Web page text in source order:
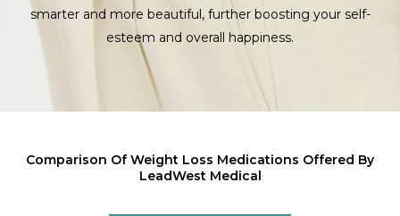
smarter and more beautiful, further boosting your self-
esteem and overall happiness.
Comparison Of Weight Loss Medications Offered By
LeadWest Medical